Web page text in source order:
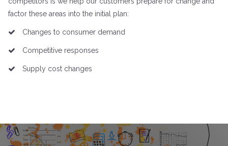
factor these areas into the initial plan:
Changes to consumer demand
Competitive responses
Supply cost changes